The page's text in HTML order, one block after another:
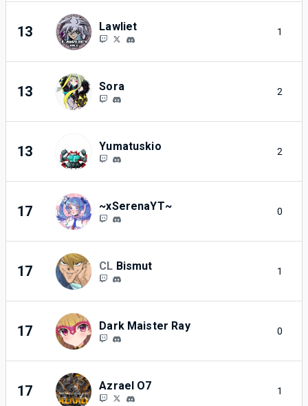
13 Lawliet 1
13 Sora 2
13 Yumatuskio 2
17 ~xSerenaYT~ 0
17 CL Bismut 1
17 Dark Maister Ray 0
17 Azrael O7 1